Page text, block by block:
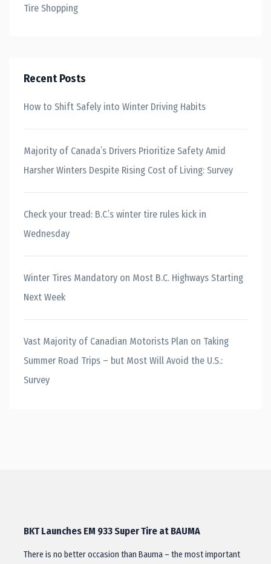
Tire Shopping
Recent Posts
How to Shift Safely into Winter Driving Habits
Majority of Canada’s Drivers Prioritize Safety Amid
Harsher Winters Despite Rising Cost of Living: Survey
Check your tread: B.C.’s winter tire rules kick in
Wednesday
Winter Tires Mandatory on Most B.C. Highways Starting
Next Week
Vast Majority of Canadian Motorists Plan on Taking
Summer Road Trips – but Most Will Avoid the U.S.:
Survey
BKT Launches EM 933 Super Tire at BAUMA
There is no better occasion than Bauma – the most important